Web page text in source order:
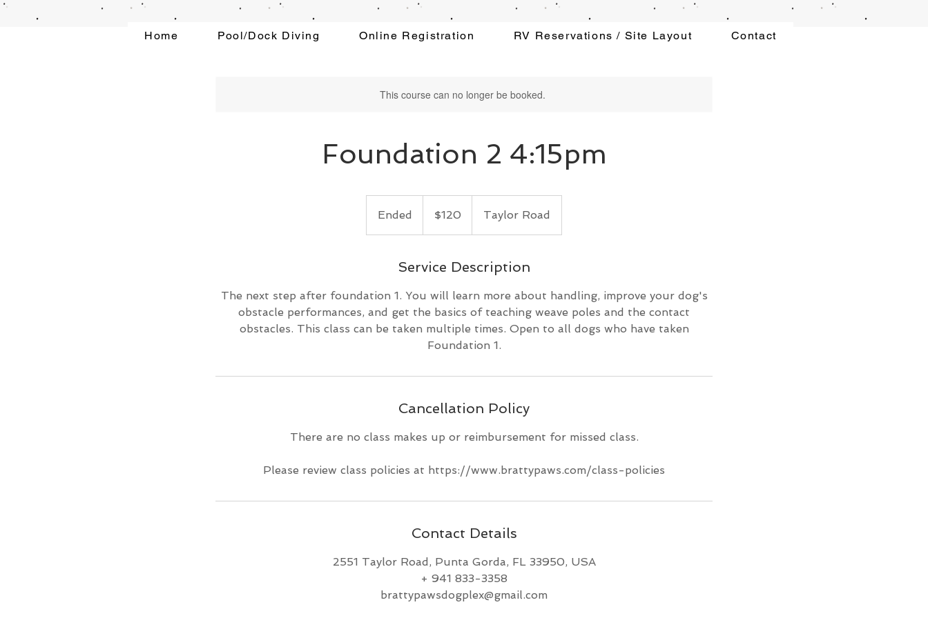
Home Pool/Dock Diving Online Registration RV Reservations / Site Layout Contact
This course can no longer be booked.
Foundation 2 4:15pm
Ended
n
e
dollars$120 Taylor Road
Service Description
The next step after foundation 1. You will learn more about handling, improve your dog's
obstacle performances, and get the basics of teaching weave poles and the contact
obstacles. This class can be taken multiple times. Open to all dogs who have taken
Foundation 1.
Cancellation Policy
There are no class makes up or reimbursement for missed class.
Please review class policies at https://www.brattypaws.com/class-policies
Contact Details
2551 Taylor Road, Punta Gorda, FL 33950, USA
+ 941 833-3358
brattypawsdogplex@gmail.com